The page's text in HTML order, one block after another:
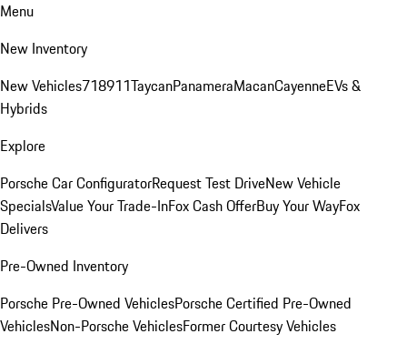
Menu
New Inventory
New Vehicles718911TaycanPanameraMacanCayenneEVs &
Hybrids
Explore
Porsche Car ConfiguratorRequest Test DriveNew Vehicle
SpecialsValue Your Trade-InFox Cash OfferBuy Your WayFox
Delivers
Pre-Owned Inventory
Porsche Pre-Owned VehiclesPorsche Certified Pre-Owned
VehiclesNon-Porsche VehiclesFormer Courtesy Vehicles